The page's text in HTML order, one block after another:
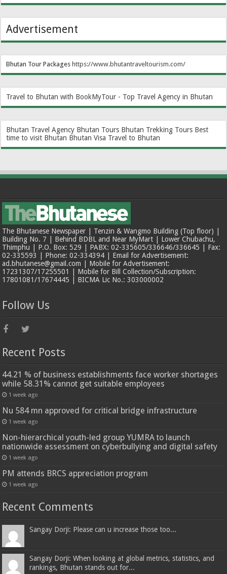
Advertisement
Bhutan Tour Packages https://www.bhutantraveltourism.com/
Travel to Bhutan with BookMyTour - Top Travel Agency in Bhutan
Bhutan Travel Agency Bhutan Tours Bhutan Trekking Tours Best
time to visit Bhutan Bhutan Visa Travel to Bhutan
The Bhutanese Newspaper | Tenzin & Wangmo Building (Top floor) |
Building No. 7 | Behind BDBL and Near MyMart | Lower Chubachu,
Thimphu | P.O. Box: 529 | PABX: 02-335605/336646/336645 | Fax:
02-335593 | Phone: 02-334394 | Email for Advertisement:
ad.bhutanese@gmail.com | Mobile for Advertisement:
17231307/17255501 | Mobile for Bill Collection/Subscription:
17801081/17674445 | BICMA Lic No.: 303000002
Follow Us
Recent Posts
44.21 % of business establishments face worker shortages
while 58.31% cannot get suitable employees
1 week ago
Nu 584 mn approved for critical bridge infrastructure
1 week ago
Non-hierarchical youth-led group YUMRA to launch
nationwide assessment on cyberbullying and digital safety
1 week ago
PM attends BRCS appreciation program
1 week ago
Recent Comments
Sangay Dorji: Please can u increase those too...
Sangay Dorji: When looking at global metrics, statistics, and
rankings, Bhutan stands out for...